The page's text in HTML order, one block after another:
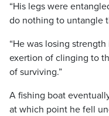
“His legs were
do nothing to untangle
“He was losing
exertion of clinging to
of surviving.”
A fishing boat
at which point he fell